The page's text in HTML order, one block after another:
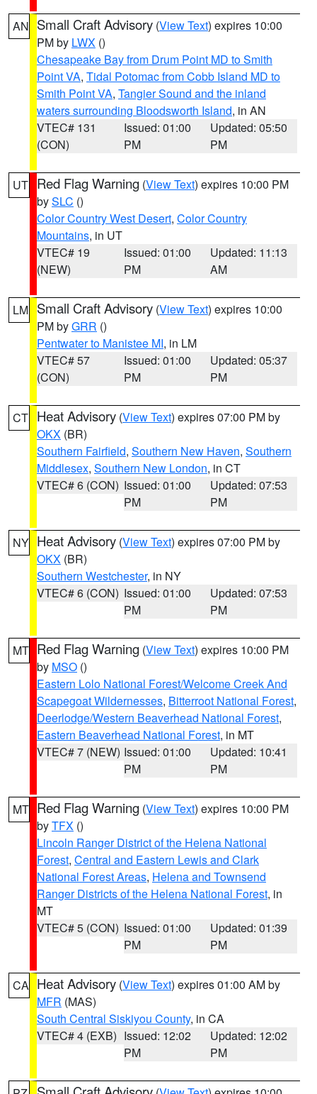
AN Small Craft Advisory (View Text) expires 10:00
PM by LWX ()
Chesapeake Bay from Drum Point MD to Smith
Point VA, Tidal Potomac from Cobb Island MD to
Smith Point VA, Tangier Sound and the inland
waters surrounding Bloodsworth Island, in AN
VTEC# 131
(CON)
Issued: 01:00
PM
Updated: 05:50
PM
UT Red Flag Warning (View Text) expires 10:00 PM
bySLC ()
Color Country West Desert, Color Country
Mountains, in UT
VTEC# 19
(NEW)
Issued: 01:00
PM
Updated: 11:13
AM
LM Small Craft Advisory (View Text) expires 10:00
PM byGRR ()
Pentwater to Manistee MI, in LM
VTEC# 57
(CON)
Issued: 01:00
PM
Updated: 05:37
PM
CT Heat Advisory (View Text) expires 07:00 PM by
OKX (BR)
Southern Fairfield, Southern New Haven, Southern
Middlesex, Southern New London, in CT
VTEC# 6 (CON) Issued: 01:00
PM
Updated: 07:53
PM
NY Heat Advisory (View Text) expires 07:00 PM by
OKX (BR)
Southern Westchester, in NY
VTEC# 6 (CON) Issued: 01:00
PM
Updated: 07:53
PM
MT Red Flag Warning (View Text) expires 10:00 PM
by MSO ()
Eastern Lolo National Forest/Welcome Creek And
Scapegoat Wildernesses, Bitterroot National Forest,
Deerlodge/Western Beaverhead National Forest,
Eastern Beaverhead National Forest, in MT
VTEC# 7 (NEW) Issued: 01:00
PM
Updated: 10:41
PM
MT Red Flag Warning (View Text) expires 10:00 PM
byTFX ()
Lincoln Ranger District of the Helena National
Forest, Central and Eastern Lewis and Clark
National Forest Areas, Helena and Townsend
Ranger Districts of the Helena National Forest, in
MT
VTEC# 5 (CON) Issued: 01:00
PM
Updated: 01:39
PM
CA Heat Advisory (View Text) expires 01:00 AM by
MFR (MAS)
South Central Siskiyou County, in CA
VTEC# 4 (EXB) Issued: 12:02
PM
Updated: 12:02
PM